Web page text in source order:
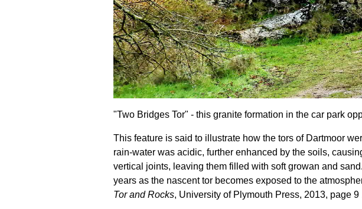
"Two Bridges Tor" - this granite formation in the car park
This feature is said to illustrate how the tors of Dartmoor
rain-water was acidic, further enhanced by the soils,
vertical joints, leaving them filled with soft growan and
years as the nascent tor becomes exposed to the
Tor and Rocks, University of Plymouth Press, 2013, page 9